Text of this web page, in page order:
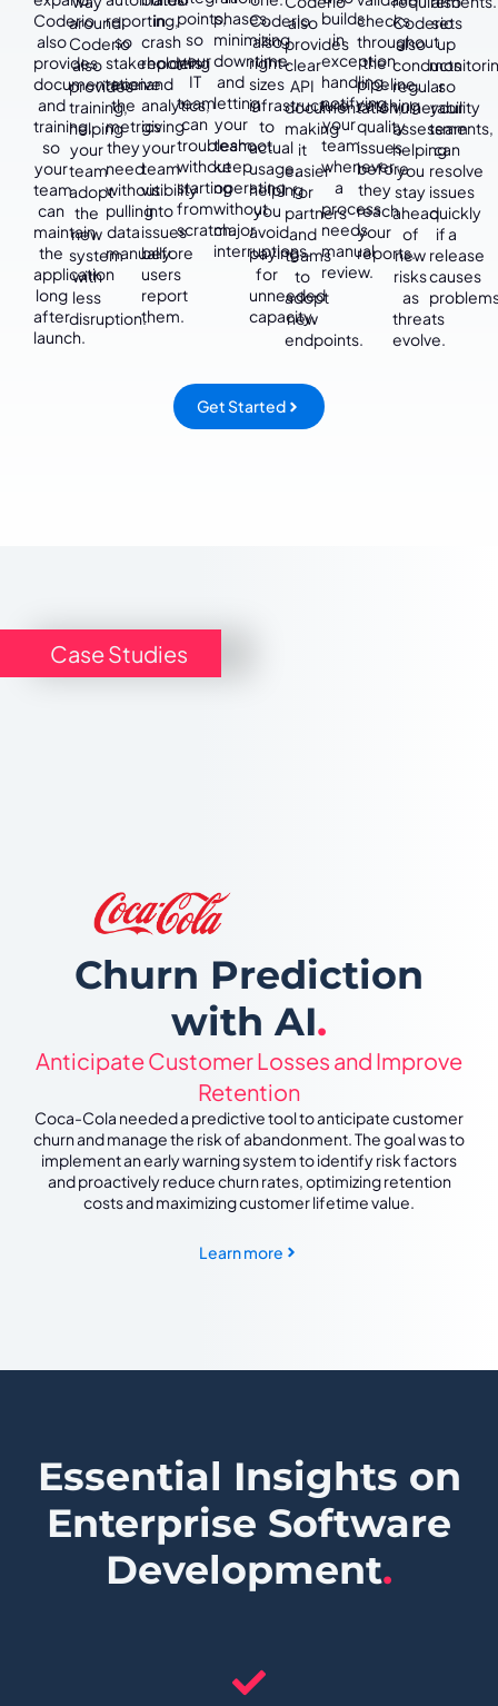
Coderio
also
provides
documentation
and
training,
so
your
team
can
maintain
the
application
long
after
launch.
around.
Coderio
also
provides
training,
helping
your
team
adopt
the
new
system
with
less
disruption.
reporting,
so
stakeholders
receive
the
metrics
they
need
without
pulling
data
manually.
in
crash
reporting
and
analytics,
giving
your
team
visibility
into
issues
before
users
report
them.
points,
so
your
IT
team
can
troubleshoot
without
starting
from
scratch.
phases,
minimizing
downtime
and
letting
your
team
keep
operating
without
major
interruptions.
Coderio
also
right-
sizes
infrastructure
to
actual
usage,
helping
you
avoid
paying
for
unneeded
capacity.
also
provides
clear
API
documentation,
making
it
easier
for
partners
and
teams
to
adopt
new
endpoints.
builds
in
exception
handling,
notifying
your
team
whenever
a
process
needs
manual
review.
checks
throughout
the
pipeline,
catching
quality
issues
before
they
reach
your
reports.
Coderio
also
conducts
regular
vulnerability
assessments,
helping
you
stay
ahead
of
new
risks
as
threats
evolve.
sets
up
so
your
team
can
resolve
issues
quickly
if a
release
causes
Get Started
Case Studies
Churn Prediction
with AI.
Anticipate Customer Losses and Improve
Retention
Coca-Cola needed a predictive tool to anticipate customer
churn and manage the risk of abandonment. The goal was to
implement an early warning system to identify risk factors
and proactively reduce churn rates, optimizing retention
costs and maximizing customer lifetime value.
Learn more
Essential Insights on
Enterprise Software
Development.